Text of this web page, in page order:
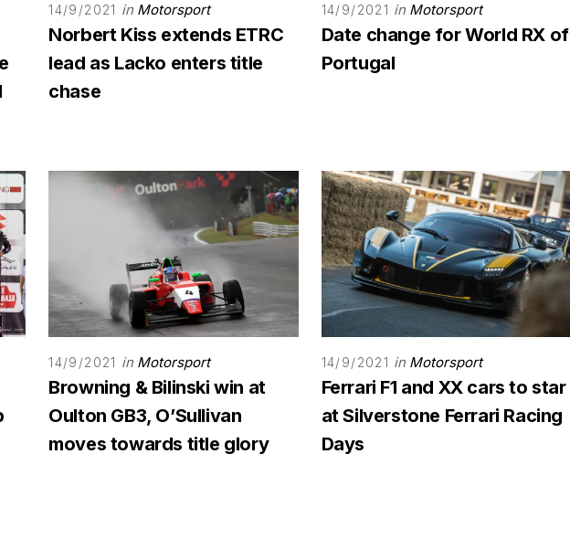
14/9/2021 in Motorsport
Norbert Kiss extends ETRC
lead as Lacko enters title
chase
14/9/2021 in Motorsport
Date change for World RX of
Portugal
14/9/2021 in Motorsport
Browning & Bilinski win at
Oulton GB3, O’Sullivan
moves towards title glory
14/9/2021 in Motorsport
Ferrari F1 and XX cars to star
at Silverstone Ferrari Racing
Days